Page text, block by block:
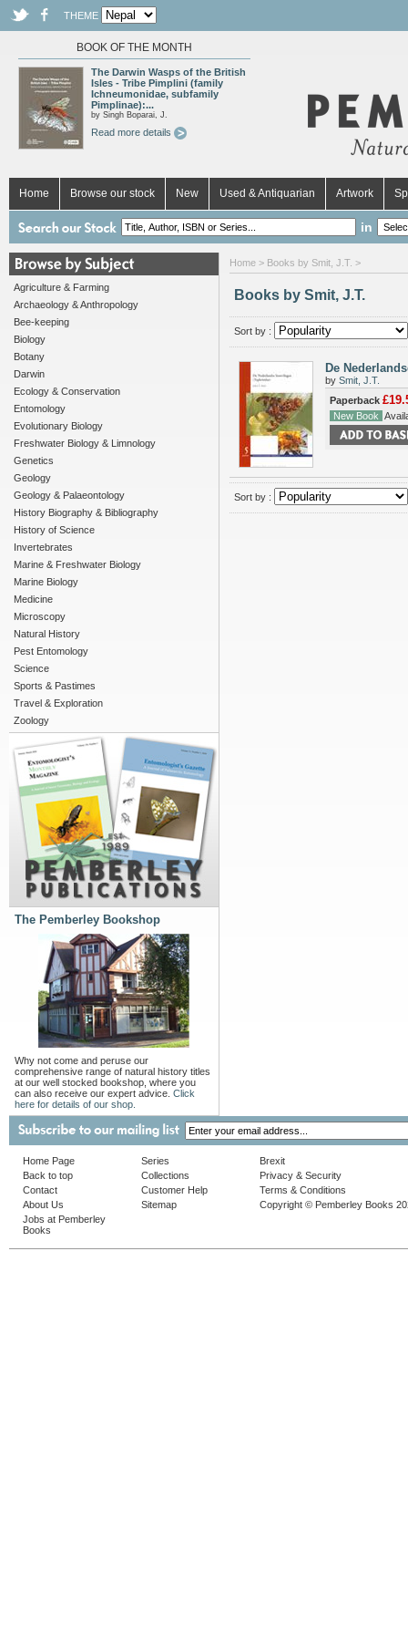
THEME
BOOK OF THE MONTH
The Darwin Wasps of the British
Isles - Tribe Pimplini (family
Ichneumonidae, subfamily
Pimplinae):...
by Singh Boparai, J.
Read more details
Home Browse our stock New Used & Antiquarian Artwork
in
Agriculture & Farming
Archaeology & Anthropology
Bee-keeping
Biology
Botany
Darwin
Ecology & Conservation
Entomology
Evolutionary Biology
Freshwater Biology & Limnology
Genetics
Geology
Geology & Palaeontology
History Biography & Bibliography
History of Science
Invertebrates
Marine & Freshwater Biology
Marine Biology
Medicine
Microscopy
Natural History
Pest Entomology
Science
Sports & Pastimes
Travel & Exploration
Zoology
The Pemberley Bookshop
Why not come and peruse our
comprehensive range of natural history titles
at our well stocked bookshop, where you
can also receive our expert advice. Click
here for details of our shop.
Home > Books by Smit, J.T. >
Books by Smit, J.T.
Sort by :
De
by Smit, J.T.
Paperback
New Book
Sort by :
Home Page
Back to top
Contact
About Us
Jobs at Pemberley
Books
Series
Collections
Customer Help
Sitemap
Brexit
Privacy & Security
Terms & Conditions
Copyright © Pemberley Books